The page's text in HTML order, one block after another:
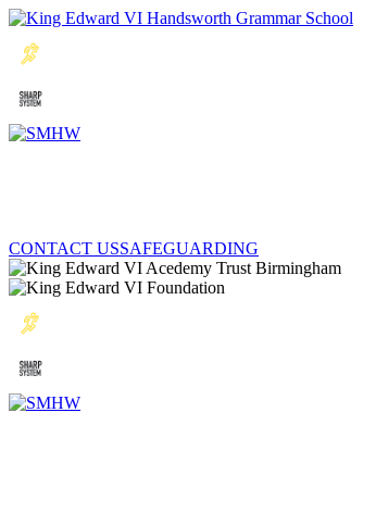
CONTACT USSAFEGUARDING